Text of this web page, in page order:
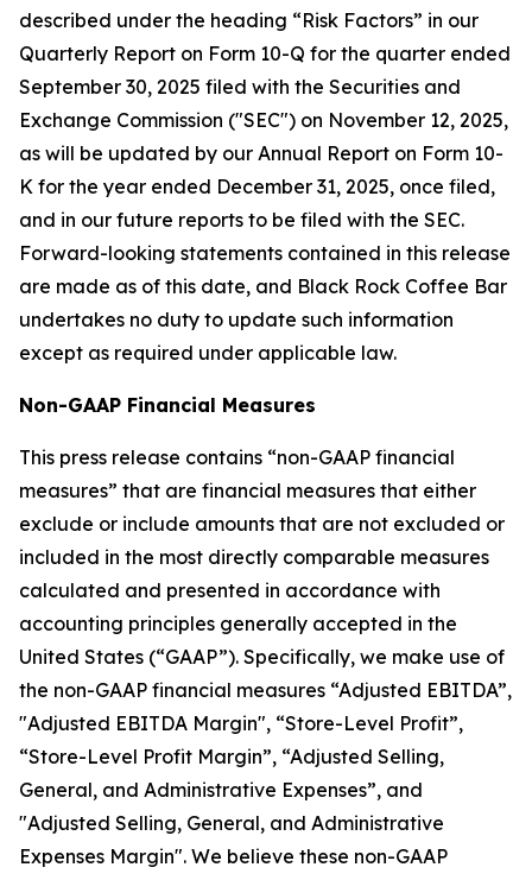
described under the heading “Risk Factors” in our
Quarterly Report on Form 10-Q for the quarter ended
September 30, 2025 filed with the Securities and
Exchange Commission ("SEC") on November 12, 2025,
as will be updated by our Annual Report on Form 10-
K for the year ended December 31, 2025, once filed,
and in our future reports to be filed with the SEC.
Forward-looking statements contained in this release
are made as of this date, and Black Rock Coffee Bar
undertakes no duty to update such information
except as required under applicable law.
Non-GAAP Financial Measures
This press release contains “non-GAAP financial
measures” that are financial measures that either
exclude or include amounts that are not excluded or
included in the most directly comparable measures
calculated and presented in accordance with
accounting principles generally accepted in the
United States (“GAAP”). Specifically, we make use of
the non-GAAP financial measures “Adjusted EBITDA”,
"Adjusted EBITDA Margin", “Store-Level Profit”,
“Store-Level Profit Margin”, “Adjusted Selling,
General, and Administrative Expenses”, and
"Adjusted Selling, General, and Administrative
Expenses Margin". We believe these non-GAAP